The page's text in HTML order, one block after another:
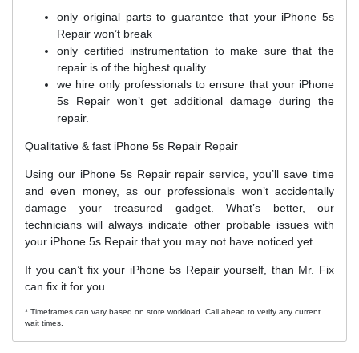
only original parts to guarantee that your iPhone 5s
Repair won’t break
only certified instrumentation to make sure that the
repair is of the highest quality.
we hire only professionals to ensure that your iPhone
5s Repair won’t get additional damage during the
repair.
Qualitative & fast iPhone 5s Repair Repair
Using our iPhone 5s Repair repair service, you’ll save time
and even money, as our professionals won’t accidentally
damage your treasured gadget. What’s better, our
technicians will always indicate other probable issues with
your iPhone 5s Repair that you may not have noticed yet.
If you can’t fix your iPhone 5s Repair yourself, than Mr. Fix
can fix it for you.
* Timeframes can vary based on store workload. Call ahead to verify any current
wait times.